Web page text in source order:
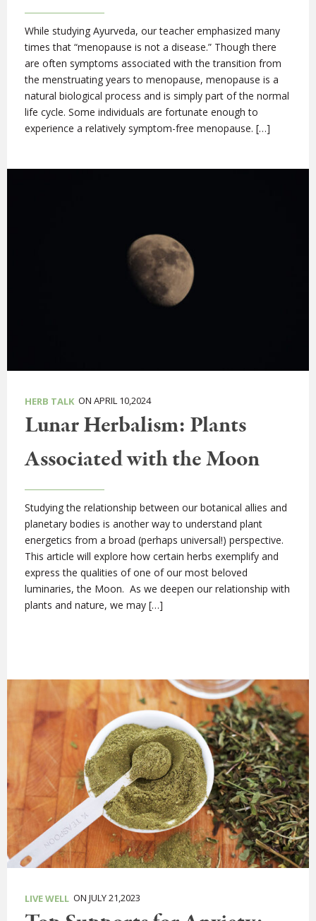
While studying Ayurveda, our teacher emphasized many
times that “menopause is not a disease.” Though there
are often symptoms associated with the transition from
the menstruating years to menopause, menopause is a
natural biological process and is simply part of the normal
life cycle. Some individuals are fortunate enough to
experience a relatively symptom-free menopause. […]
HERB TALK ON APRIL 10,2024
Lunar Herbalism: Plants
Associated with the Moon
Studying the relationship between our botanical allies and
planetary bodies is another way to understand plant
energetics from a broad (perhaps universal!) perspective.
This article will explore how certain herbs exemplify and
express the qualities of one of our most beloved
luminaries, the Moon. As we deepen our relationship with
plants and nature, we may […]
LIVE WELL ON JULY 21,2023